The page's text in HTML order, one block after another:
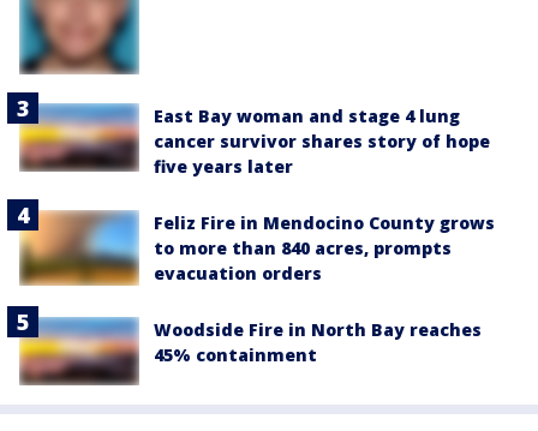
East Bay woman and stage 4 lung
cancer survivor shares story of hope
five years later
Feliz Fire in Mendocino County grows
to more than 840 acres, prompts
evacuation orders
Woodside Fire in North Bay reaches
45% containment